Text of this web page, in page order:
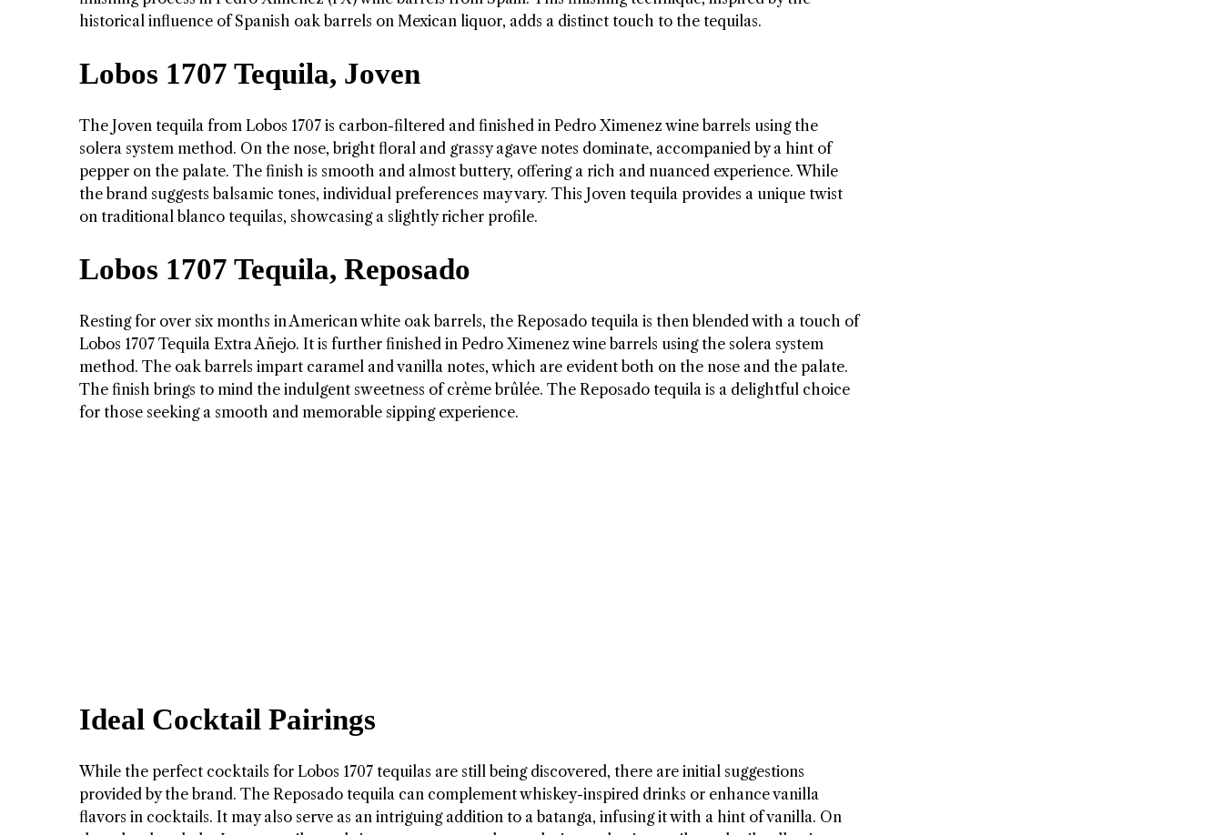
historical influence of Spanish oak barrels on Mexican liquor, adds a distinct touch to the tequilas.
Lobos 1707 Tequila, Joven
The Joven tequila from Lobos 1707 is carbon-filtered and finished in Pedro Ximenez wine barrels using the
solera system method. On the nose, bright floral and grassy agave notes dominate, accompanied by a hint of
pepper on the palate. The finish is smooth and almost buttery, offering a rich and nuanced experience. While
the brand suggests balsamic tones, individual preferences may vary. This Joven tequila provides a unique twist
on traditional blanco tequilas, showcasing a slightly richer profile.
Lobos 1707 Tequila, Reposado
Resting for over six months in American white oak barrels, the Reposado tequila is then blended with a touch of
Lobos 1707 Tequila Extra Añejo. It is further finished in Pedro Ximenez wine barrels using the solera system
method. The oak barrels impart caramel and vanilla notes, which are evident both on the nose and the palate.
The finish brings to mind the indulgent sweetness of crème brûlée. The Reposado tequila is a delightful choice
for those seeking a smooth and memorable sipping experience.
Ideal Cocktail Pairings
While the perfect cocktails for Lobos 1707 tequilas are still being discovered, there are initial suggestions
provided by the brand. The Reposado tequila can complement whiskey-inspired drinks or enhance vanilla
flavors in cocktails. It may also serve as an intriguing addition to a batanga, infusing it with a hint of vanilla. On